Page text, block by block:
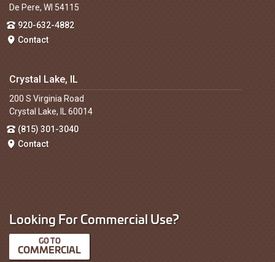
De Pere, WI 54115
920-632-4882
Contact
Crystal Lake, IL
200 S Virginia Road
Crystal Lake, IL 60014
(815) 301-3040
Contact
Looking For Commercial Use?
COMMERCIAL